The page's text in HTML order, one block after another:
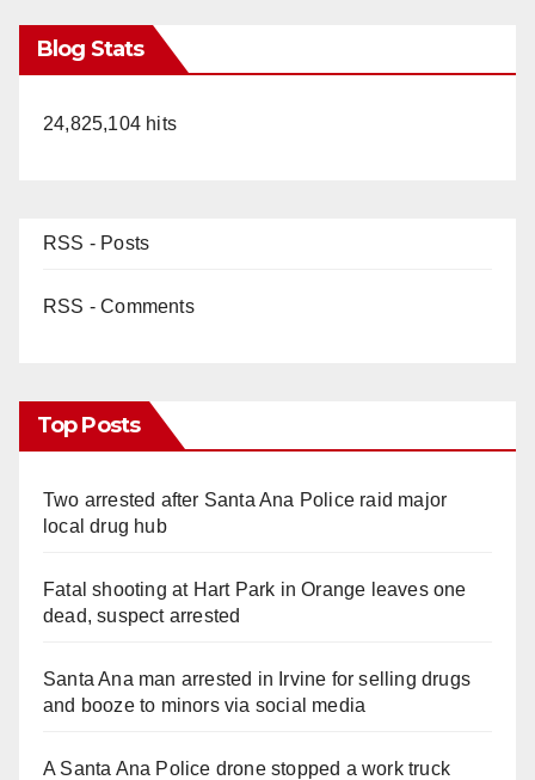
Blog Stats
24,825,104 hits
RSS - Posts
RSS - Comments
Top Posts
Two arrested after Santa Ana Police raid major
local drug hub
Fatal shooting at Hart Park in Orange leaves one
dead, suspect arrested
Santa Ana man arrested in Irvine for selling drugs
and booze to minors via social media
A Santa Ana Police drone stopped a work truck